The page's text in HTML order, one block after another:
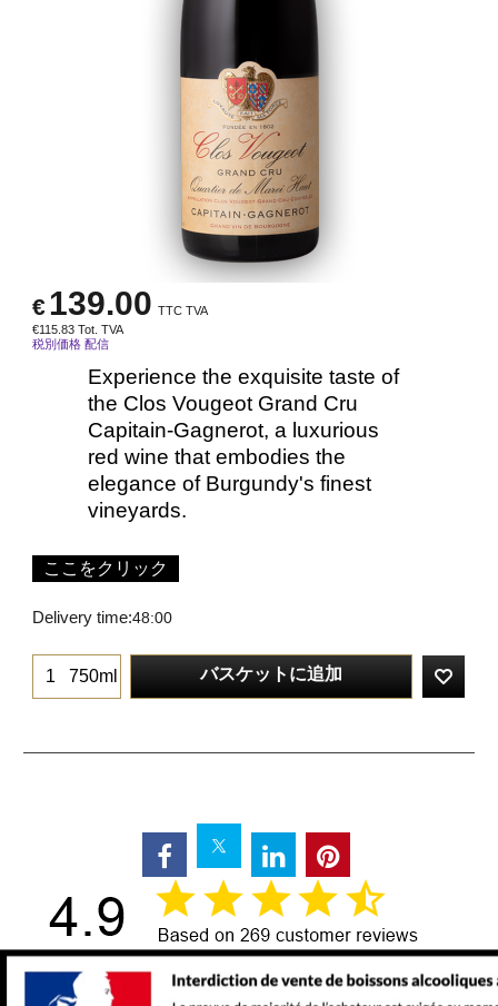
€139.00 TTC TVA
€115.83 Tot. TVA
税別価格 配信
Experience the exquisite taste of
the Clos Vougeot Grand Cru
Capitain-Gagnerot, a luxurious
red wine that embodies the
elegance of Burgundy's finest
vineyards.
ここをクリック
Delivery time:48:00
750ml バスケットに追加